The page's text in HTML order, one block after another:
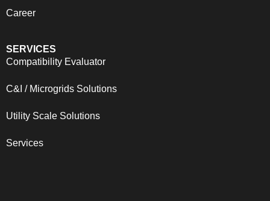
Career
SERVICES
Compatibility Evaluator
C&I / Microgrids Solutions
Utility Scale Solutions
Services